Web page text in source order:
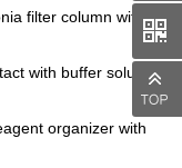
filter column with
with buffer solutions
organizer with
66